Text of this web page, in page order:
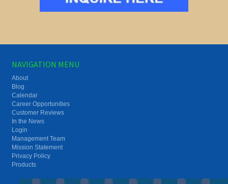
NAVIGATION MENU
About
Blog
Calendar
Career Opportunities
Customer Reviews
In the News
Login
Management Team
Mission Statement
Privacy Policy
Products